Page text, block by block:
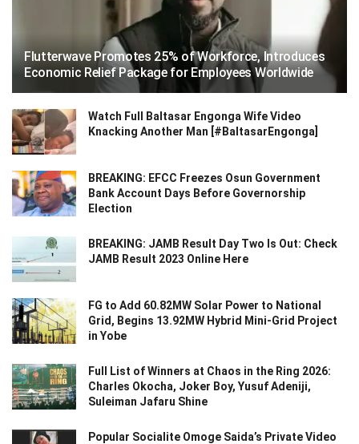
Flutterwave Promotes 25% of Workforce, Introduces
Economic Relief Package for Employees Worldwide
Watch Full Baltasar Engonga Wife Video
Knacking Another Man [#BaltasarEngonga]
BREAKING: EFCC Freezes Osun Government
Bank Account Days Before Governorship
Election
BREAKING: JAMB Result Day Two Is Out: Check
JAMB Result 2023 Online Here
FG to Add 60.82MW Solar Power to National
Grid, Begins 13.92MW Hybrid Mini-Grid Project
in Yobe
Full List of Winners at Chaos in the Ring 2026:
Charles Okocha, Joker Boy, Yusuf Adeniji,
Suleiman Jafaru Shine
Popular Socialite Omoge Saida’s Private Video